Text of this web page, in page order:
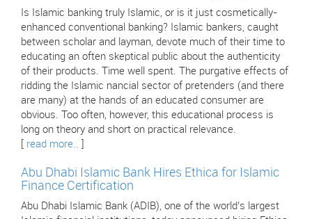
Is Islamic banking truly Islamic, or is it just cosmetically-
enhanced conventional banking? Islamic bankers, caught
between scholar and layman, devote much of their time to
educating an often skeptical public about the authenticity
of their products. Time well spent. The purgative effects of
ridding the Islamic nancial sector of pretenders (and there
are many) at the hands of an educated consumer are
obvious. Too often, however, this educational process is
long on theory and short on practical relevance.
read more..
Abu Dhabi Islamic Bank Hires Ethica for Islamic
Finance Certification
Abu Dhabi Islamic Bank (ADIB), one of the world’s largest